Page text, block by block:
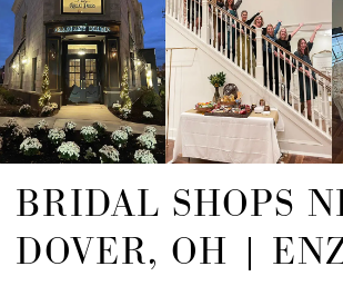
BRIDAL SHOPS
DOVER, OH |